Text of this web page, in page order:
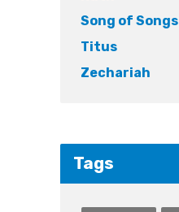
Song of Songs
Titus
Zechariah
Tags